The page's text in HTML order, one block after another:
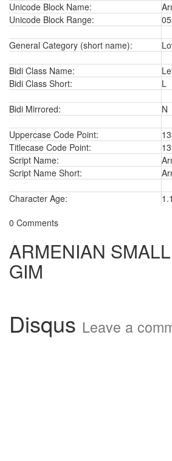
Unicode Block Name:
Unicode Block Range:
General Category (short name):
Bidi Class Name:
Bidi Class Short:
L
Bidi Mirrored: N
Uppercase Code Point:
Titlecase Code Point:
Script Name:
Script Name Short:
Character Age:
1.1
0 Comments
ARMENIAN
GIM
Disqus Leave a